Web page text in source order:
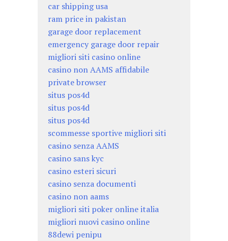
car shipping usa
ram price in pakistan
garage door replacement
emergency garage door repair
migliori siti casino online
casino non AAMS affidabile
private browser
situs pos4d
situs pos4d
situs pos4d
scommesse sportive migliori siti
casino senza AAMS
casino sans kyc
casino esteri sicuri
casino senza documenti
casino non aams
migliori siti poker online italia
migliori nuovi casino online
88dewi penipu